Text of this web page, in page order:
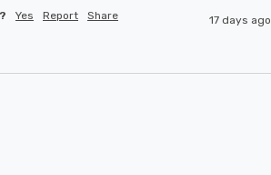
Yes Report Share 17 days ago